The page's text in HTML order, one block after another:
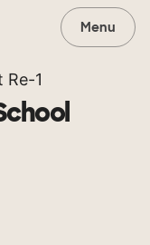
Menu
Re-1